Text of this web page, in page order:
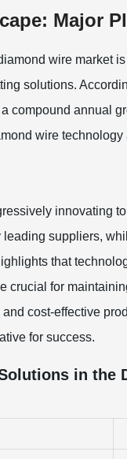
Major
wire market
solutions.
compound annual
wire
innovating
leading suppliers,
that
crucial for
cost-effective
for success.
in the